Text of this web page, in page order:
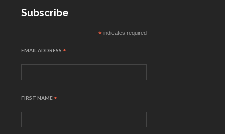
Subscribe
* indicates required
EMAIL ADDRESS *
FIRST NAME *